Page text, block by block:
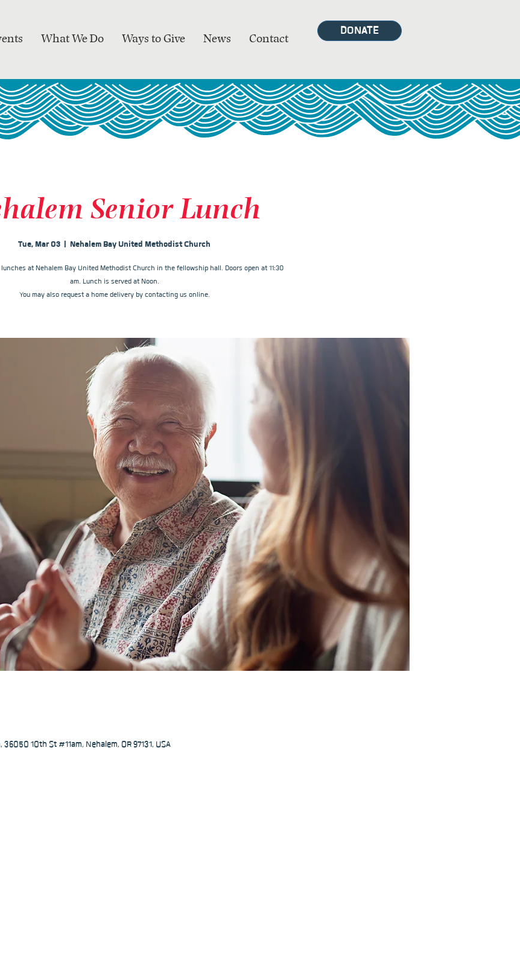
What We Do Ways to Give News Contact
DONATE
Senior Lunch
Tue, Mar 03
  |
Nehalem Bay United Methodist Church
at Nehalem Bay United Methodist Church in the fellowship hall. Doors open at 11:30
am. Lunch is served at Noon.
You may also request a home delivery by contacting us online.
10th St #11am, Nehalem, OR 97131, USA